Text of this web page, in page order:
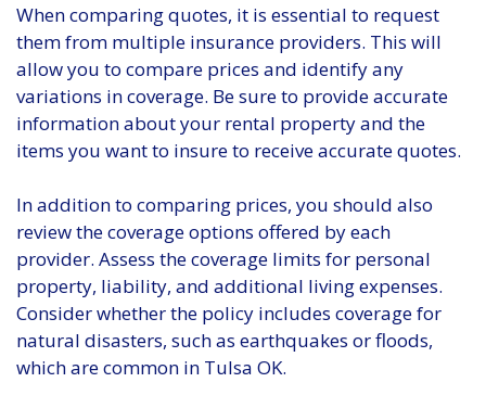
When comparing quotes, it is essential to request
them from multiple insurance providers. This will
allow you to compare prices and identify any
variations in coverage. Be sure to provide accurate
information about your rental property and the
items you want to insure to receive accurate quotes.
In addition to comparing prices, you should also
review the coverage options offered by each
provider. Assess the coverage limits for personal
property, liability, and additional living expenses.
Consider whether the policy includes coverage for
natural disasters, such as earthquakes or floods,
which are common in Tulsa OK.